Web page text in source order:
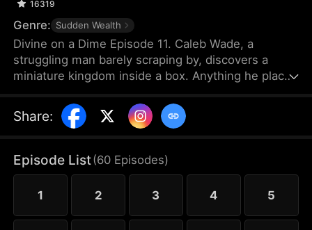
16319
Genre: Sudden Wealth
Divine on a Dime Episode 11. Caleb Wade, a
struggling man barely scraping by, discovers a
miniature kingdom inside a box. Anything he places
intricate micro-sculptures in return—pieces that
make Caleb a fortune. Determined to create a win-
become the most powerful force.
Share:
Episode List(60 Episodes)
1 2 3 4 5